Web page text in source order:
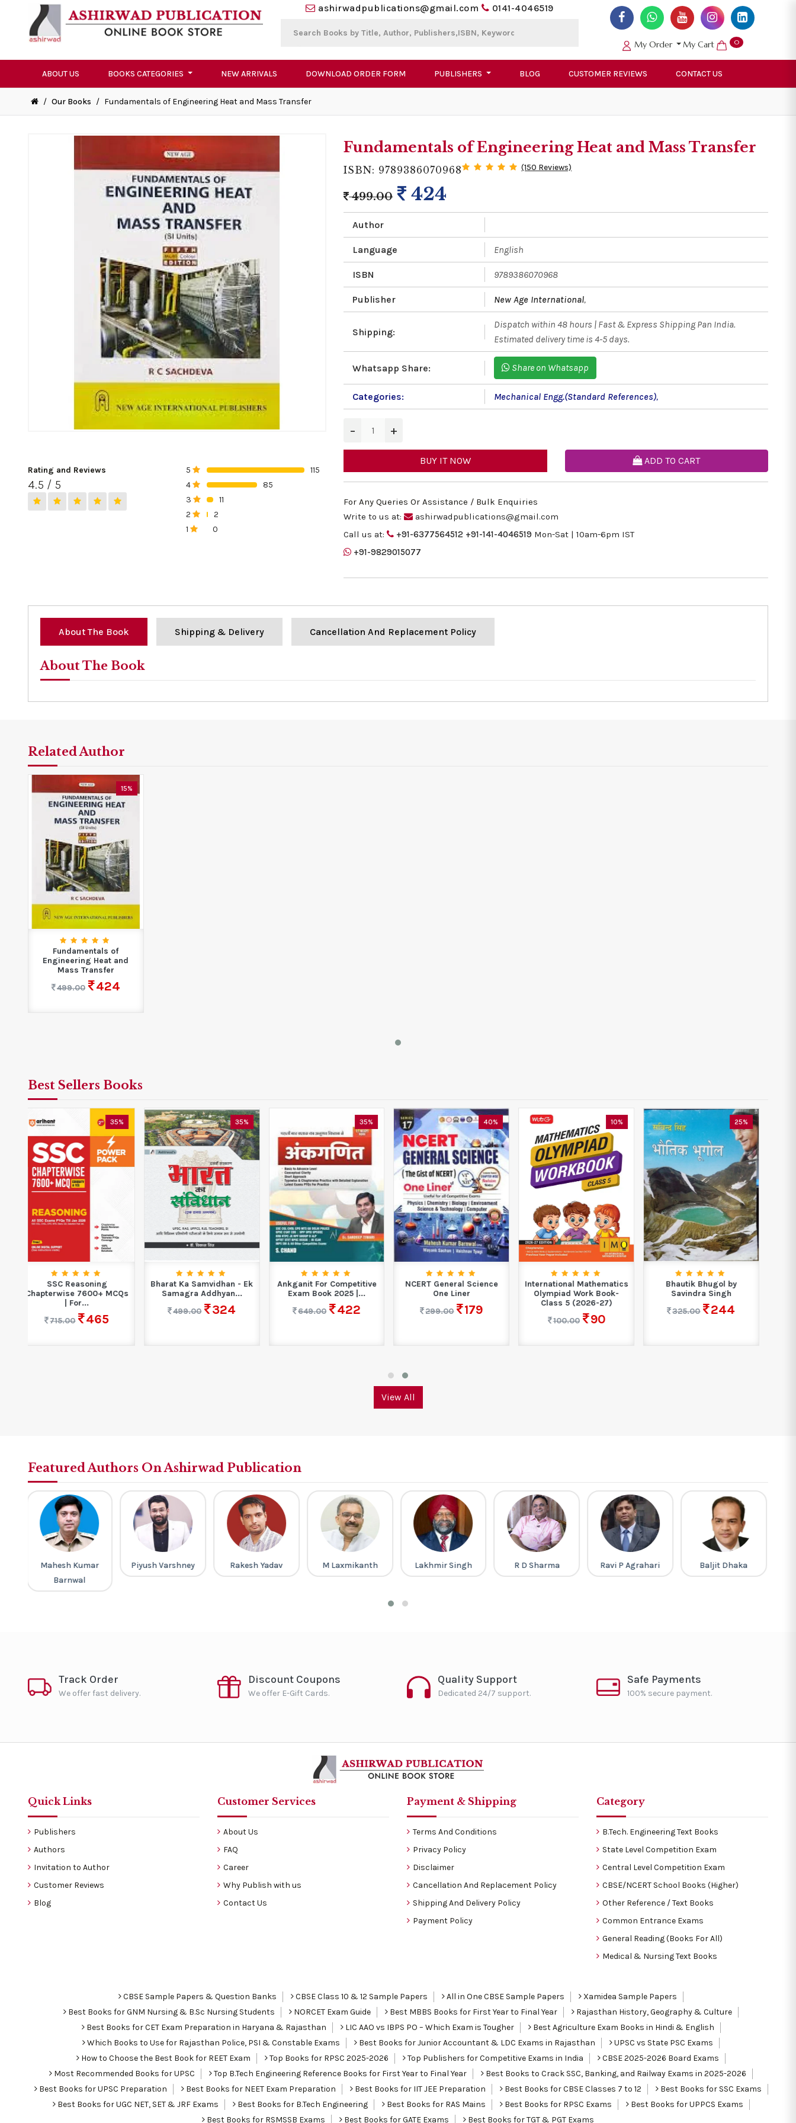
ashirwadpublications@gmail.com 0141-4046519
My Order My Cart 0
ABOUT US BOOKS CATEGORIES NEW ARRIVALS DOWNLOAD ORDER FORM PUBLISHERS BLOG CUSTOMER REVIEWS CONTACT US
/ Our Books / Fundamentals of Engineering Heat and Mass Transfer
Rating and Reviews
4.5 / 5
5
115
4
85
3
11
2
2
1
0
Fundamentals of Engineering Heat and Mass Transfer
ISBN: 9789386070968 (150 Reviews)
499.00 424
Author
Language English
ISBN 9789386070968
Publisher New Age International,
Shipping:
Dispatch within 48 hours | Fast & Express Shipping Pan India.
Estimated delivery time is 4-5 days.
Whatsapp Share: Share on Whatsapp
Categories: Mechanical Engg.(Standard References),
− +
BUY IT NOW ADD TO CART
For Any Queries Or Assistance / Bulk Enquiries
Write to us at:
ashirwadpublications@gmail.com
Call us at:
+91-6377564512 +91-141-4046519 Mon-Sat | 10am-6pm IST
+91-9829015077
About The Book Shipping & Delivery Cancellation And Replacement Policy
About The Book
Related Author
15%
Fundamentals of
Engineering Heat and
Mass Transfer
499.00
424
Best Sellers Books
35%
Bharat Ka Samvidhan - Ek
Samagra Addhyan...
499.00
35%
Ankganit For Competitive
Exam Book 2025 |...
649.00
422
40%
NCERT General Science
One Liner
299.00
179
10%
International Mathematics
Olympiad Work Book-
Class 5 (2026-27)
25%
Bhautik Bhugol by
Savindra Singh
325.00
244
35%
NDA/NA For Mathematics
National Defence
Academy &...
View All
Featured Authors On Ashirwad Publication
Piyush Varshney Rakesh Yadav M Laxmikanth Lakhmir Singh R D Sharma Ravi P Agrahari Baljit Dhaka
Pappu Singh
Prajapat
Track Order
We offer fast delivery.
Discount Coupons
We offer E-Gift Cards.
Quality Support
Dedicated 24/7 support.
Safe Payments
100% secure payment.
Quick Links
Publishers
Authors
Invitation to Author
Customer Reviews
Blog
Customer Services
About Us
FAQ
Career
Why Publish with us
Contact Us
Payment & Shipping
Terms And Conditions
Privacy Policy
Disclaimer
Cancellation And Replacement Policy
Shipping And Delivery Policy
Payment Policy
Category
B.Tech. Engineering Text Books
State Level Competition Exam
Central Level Competition Exam
CBSE/NCERT School Books (Higher)
Other Reference / Text Books
Common Entrance Exams
General Reading (Books For All)
Medical & Nursing Text Books
CBSE Sample Papers & Question Banks CBSE Class 10 & 12 Sample Papers All in One CBSE Sample Papers
Xamidea Sample Papers
Best Books for GNM Nursing & B.Sc Nursing Students
NORCET Exam Guide Best MBBS Books for First Year to Final Year
Rajasthan History, Geography & Culture
Best Books for CET Exam Preparation in Haryana & Rajasthan
LIC AAO vs IBPS PO – Which Exam is Tougher
Best Agriculture Exam Books in Hindi & English
Which Books to Use for Rajasthan Police, PSI & Constable Exams
Best Books for Junior Accountant & LDC Exams in Rajasthan
UPSC vs State PSC Exams
How to Choose the Best Book for REET Exam
Top Books for RPSC 2025-2026 Top Publishers for Competitive Exams in India
CBSE 2025-2026 Board Exams
Most Recommended Books for UPSC
Top B.Tech Engineering Reference Books for First Year to Final Year
Best Books to Crack SSC, Banking, and Railway Exams in 2025-2026
Best Books for UPSC Preparation
Best Books for NEET Exam Preparation Best Books for IIT JEE Preparation Best Books for CBSE Classes 7 to 12
Best Books for SSC Exams
Best Books for UGC NET, SET & JRF Exams
Best Books for B.Tech Engineering Best Books for RAS Mains Best Books for RPSC Exams
Best Books for UPPCS Exams
Best Books for RSMSSB Exams
Best Books for GATE Exams Best Books for TGT & PGT Exams